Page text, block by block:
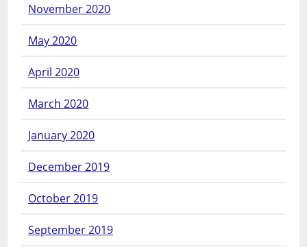
November 2020
May 2020
April 2020
March 2020
January 2020
December 2019
October 2019
September 2019